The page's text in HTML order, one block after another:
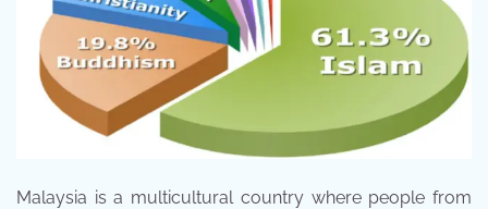
Malaysia is a multicultural country where people from